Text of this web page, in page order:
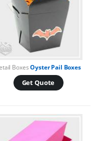
BoxesOyster Pail Boxes
Get Quote